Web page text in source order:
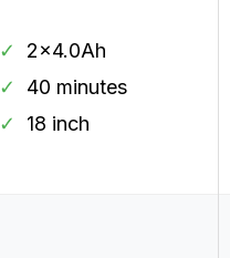
✓
2×4.0Ah
✓
40 minutes
✓
18 inch